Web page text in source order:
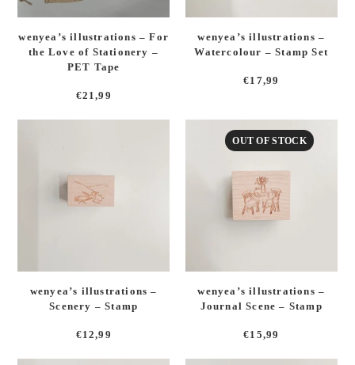
wenyea’s illustrations – For
the Love of Stationery –
PET Tape
€21,99
wenyea’s illustrations –
Watercolour – Stamp Set
€17,99
wenyea’s illustrations –
Scenery – Stamp
€12,99
OUT OF STOCK
wenyea’s illustrations –
Journal Scene – Stamp
€15,99